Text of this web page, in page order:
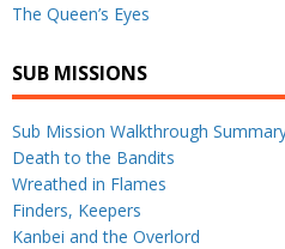
The Queen’s Eyes
SUB MISSIONS
Sub Mission Walkthrough
Death to the Bandits
Wreathed in Flames
Finders, Keepers
Kanbei and the Overlord